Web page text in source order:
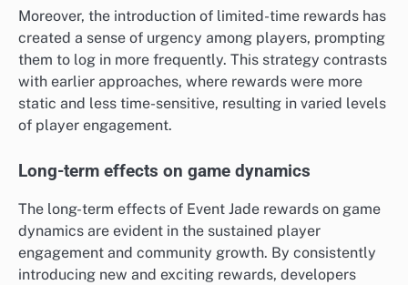
Moreover, the introduction of limited-time rewards has
created a sense of urgency among players, prompting
them to log in more frequently. This strategy contrasts
with earlier approaches, where rewards were more
static and less time-sensitive, resulting in varied levels
of player engagement.
Long-term effects on game dynamics
The long-term effects of Event Jade rewards on game
dynamics are evident in the sustained player
engagement and community growth. By consistently
introducing new and exciting rewards, developers